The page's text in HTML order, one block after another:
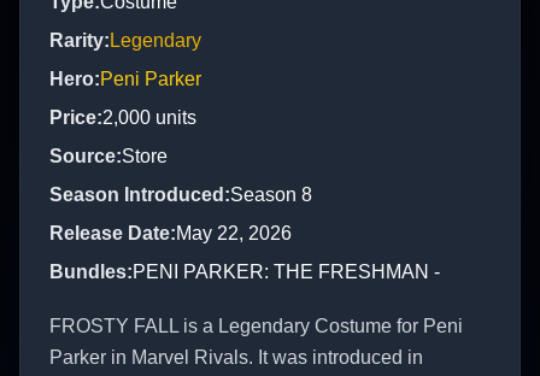
Rarity: Legendary
Hero:Peni Parker
Price:2,000 units
Source:Store
Season Introduced :Season 8
Release Date:May 22, 2026
Bundles:PENI PARKER: THE FRESHMAN -
FROSTY FALL is a Legendary Costume for Peni
Parker in Marvel Rivals. It was introduced in